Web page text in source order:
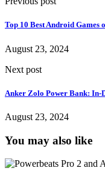
Top 10 Best Android Games
August 23, 2024
Next post
Anker Zolo Power Bank: In-
August 23, 2024
You may also like